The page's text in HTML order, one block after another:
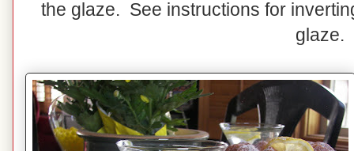
the glaze. See instructions for
glaze.